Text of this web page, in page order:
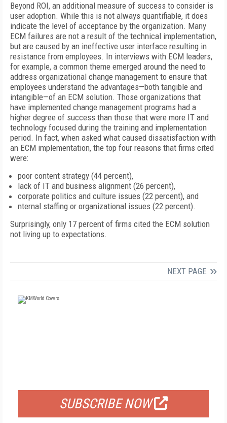
Beyond ROI, an additional measure of success to consider is
user adoption. While this is not always quantifiable, it does
indicate the level of acceptance by the organization. Many
ECM failures are not a result of the technical implementation,
but are caused by an ineffective user interface resulting in
resistance from employees. In interviews with ECM leaders,
for example, a common theme emerged around the need to
address organizational change management to ensure that
employees understand the advantages—both tangible and
intangible—of an ECM solution. Those organizations that
have implemented change management programs had a
higher degree of success than those that were more IT and
technology focused during the training and implementation
period. In fact, when asked what caused dissatisfaction with
an ECM implementation, the top four reasons that firms cited
were:
poor content strategy (44 percent),
lack of IT and business alignment (26 percent),
corporate politics and culture issues (22 percent), and
nternal staffing or organizational issues (22 percent).
Surprisingly, only 17 percent of firms cited the ECM solution
not living up to expectations.
NEXT PAGE
SUBSCRIBE NOW